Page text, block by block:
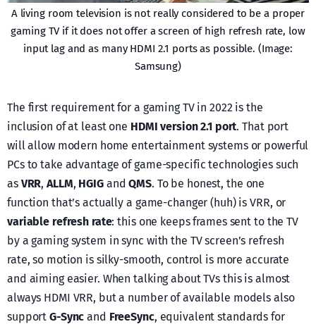
A living room television is not really considered to be a proper
gaming TV if it does not offer a screen of high refresh rate, low
input lag and as many HDMI 2.1 ports as possible. (Image:
Samsung)
The first requirement for a gaming TV in 2022 is the
inclusion of at least one HDMI version 2.1 port. That port
will allow modern home entertainment systems or powerful
PCs to take advantage of game-specific technologies such
as VRR,ALLM, HGIGandQMS. To be honest, the one
function that’s actually a game-changer (huh) is VRR, or
variable refresh rate: this one keeps frames sent to the TV
by a gaming system in sync with the TV screen’s refresh
rate, so motion is silky-smooth, control is more accurate
and aiming easier. When talking about TVs this is almost
always HDMI VRR, but a number of available models also
supportG-Sync and FreeSync, equivalent standards for